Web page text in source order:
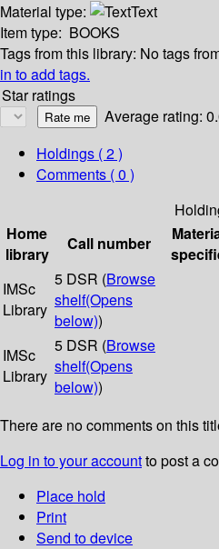
Material type:
Text
Item type: BOOKS
Tags from this library: No tags
in to add tags.
Star ratings
Average rating:
Holdings ( 2 )
Comments ( 0 )
Home
library
Call number
IMSc
Library
5 DSR (Browse
shelf(Opens
below))
IMSc
Library
5 DSR (Browse
shelf(Opens
below))
There are no comments on this
Log in to your accountto post a
Place hold
Print
Send to device